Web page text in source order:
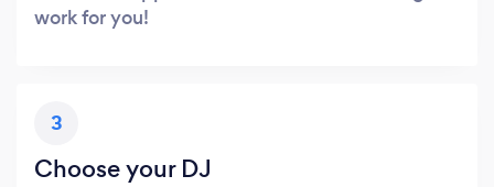
work for you!
3
Choose your DJ